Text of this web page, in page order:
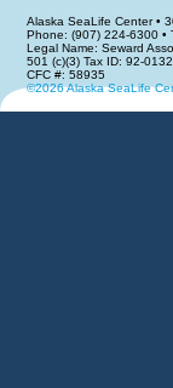
Alaska SeaLife Center •
Phone: (907) 224-6300 •
Legal Name: Seward
501 (c)(3) Tax ID: 92-
CFC #: 58935
©2026 Alaska SeaLife